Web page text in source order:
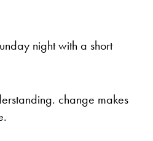
night with a short
change makes